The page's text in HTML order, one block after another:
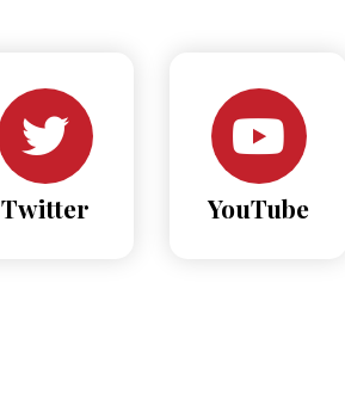
Twitter YouTube